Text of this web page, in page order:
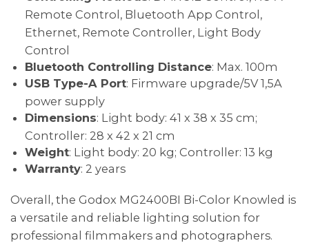
Remote Control, Bluetooth App Control,
Ethernet, Remote Controller, Light Body
Control
Bluetooth Controlling Distance: Max. 100m
USB Type-A Port: Firmware upgrade/5V 1,5A
power supply
Dimensions: Light body: 41 x 38 x 35 cm;
Controller: 28 x 42 x 21 cm
Weight: Light body: 20 kg; Controller: 13 kg
Warranty: 2 years
Overall, the Godox MG2400BI Bi-Color Knowled is
a versatile and reliable lighting solution for
professional filmmakers and photographers.